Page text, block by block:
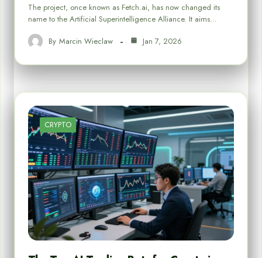
The project, once known as Fetch.ai, has now changed its
name to the Artificial Superintelligence Alliance. It aims…
By Marcin Wieclaw Jan 7, 2026
CRYPTO